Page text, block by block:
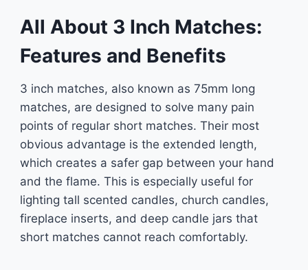
All About 3 Inch Matches:
Features and Benefits
3 inch matches, also known as 75mm long
matches, are designed to solve many pain
points of regular short matches. Their most
obvious advantage is the extended length,
which creates a safer gap between your hand
and the flame. This is especially useful for
lighting tall scented candles, church candles,
fireplace inserts, and deep candle jars that
short matches cannot reach comfortably.